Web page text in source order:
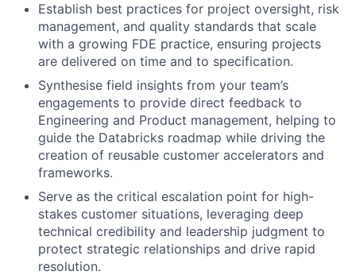
Establish best practices for project oversight, risk
management, and quality standards that scale
with a growing FDE practice, ensuring projects
are delivered on time and to specification.
Synthesise field insights from your team’s
engagements to provide direct feedback to
Engineering and Product management, helping to
guide the Databricks roadmap while driving the
creation of reusable customer accelerators and
frameworks.
Serve as the critical escalation point for high-
stakes customer situations, leveraging deep
technical credibility and leadership judgment to
protect strategic relationships and drive rapid
resolution.